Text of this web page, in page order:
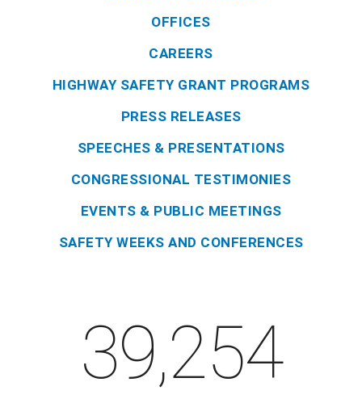
OFFICES
CAREERS
HIGHWAY SAFETY GRANT PROGRAMS
PRESS RELEASES
SPEECHES & PRESENTATIONS
CONGRESSIONAL TESTIMONIES
EVENTS & PUBLIC MEETINGS
SAFETY WEEKS AND CONFERENCES
39,254